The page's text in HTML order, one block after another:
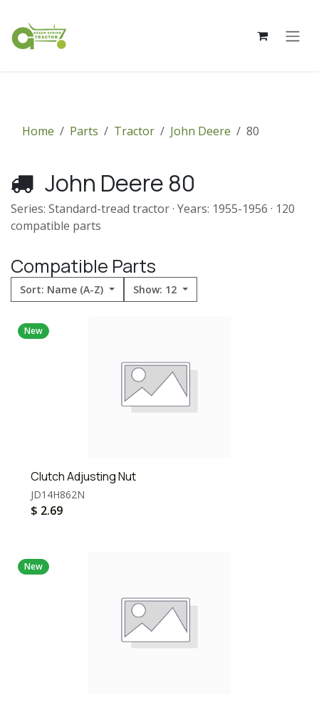
Home Parts Tractor John Deere 80
John Deere 80
Series: Standard-tread tractor · Years: 1955-1956 · 120
compatible parts
Compatible Parts
Sort: Name (A-Z) Show: 12
New
Clutch Adjusting Nut
JD14H862N
$ 2.69
New